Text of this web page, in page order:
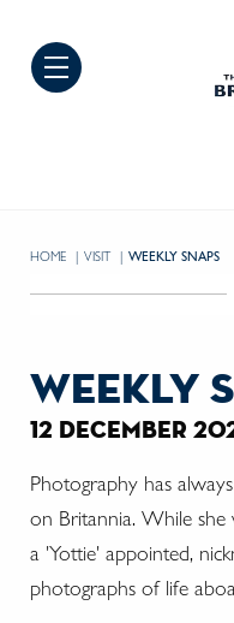
HOME VISIT CURRENT:
WEEKLY SNAPS
weekly
12 december
Photography has
on Britannia. While she
a 'Yottie' appointed,
photographs of life